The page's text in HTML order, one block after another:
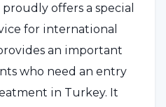
offers a special
for international
an important
who need an entry
in Turkey. It